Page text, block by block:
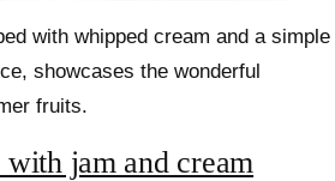
with whipped cream and a simple
showcases the wonderful
fruits.
with jam and cream